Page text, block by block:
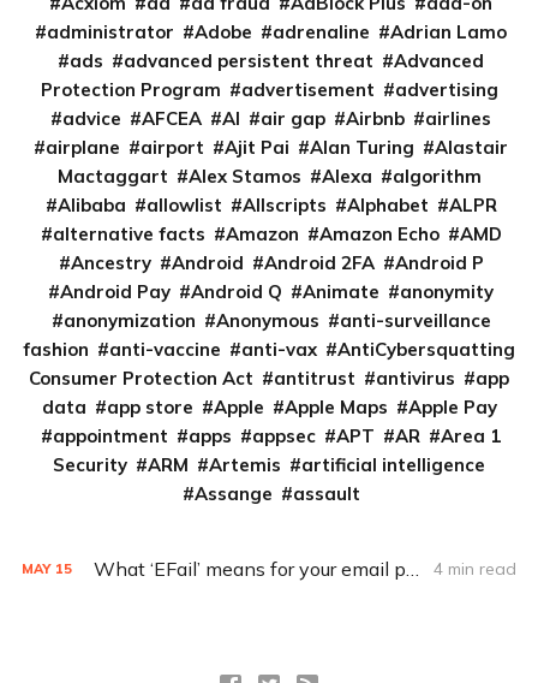
administrator
Adobe adrenaline
Adrian Lamo
ads
advanced persistent threat
Advanced
Protection Program
advertisement
advertising
advice
AFCEA AI air gap Airbnb
airlines
airplane
airport Ajit Pai Alan Turing
Alastair
Mactaggart
Alex Stamos Alexa
algorithm
Alibaba
allowlist Allscripts Alphabet
ALPR
alternative facts
Amazon Amazon Echo
AMD
Ancestry
Android Android 2FA
Android P
Android Pay
Android Q Animate
anonymity
anonymization
Anonymous
anti-surveillance
fashion
anti-vaccine anti-vax
AntiCybersquatting
Consumer Protection Act
antitrust antivirus
app
data
app store Apple Apple Maps
Apple Pay
appointment
apps appsec APT AR
Area 1
Security
ARM Artemis
artificial intelligence
Assange
assault
MAY 15 What ‘EFail’ means for your email privacy 4 min read